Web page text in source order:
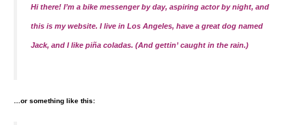
Hi there! I’m a bike messenger by day, aspiring actor by night, and
this is my website. I live in Los Angeles, have a great dog named
Jack, and I like piña coladas. (And gettin’ caught in the rain.)
…or something like this: